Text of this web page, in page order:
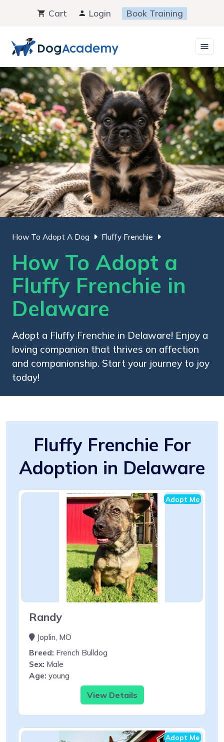
content
Cart Login Book Training
How To Adopt A Dog Fluffy Frenchie
How To Adopt a
Fluffy Frenchie in
Delaware
Adopt a Fluffy Frenchie in Delaware! Enjoy a
loving companion that thrives on affection
and companionship. Start your journey to joy
today!
Fluffy Frenchie For
Adoption in Delaware
Adopt Me
Randy
Joplin, MO
Breed: French Bulldog
Sex: Male
Age: young
View Details
Adopt Me